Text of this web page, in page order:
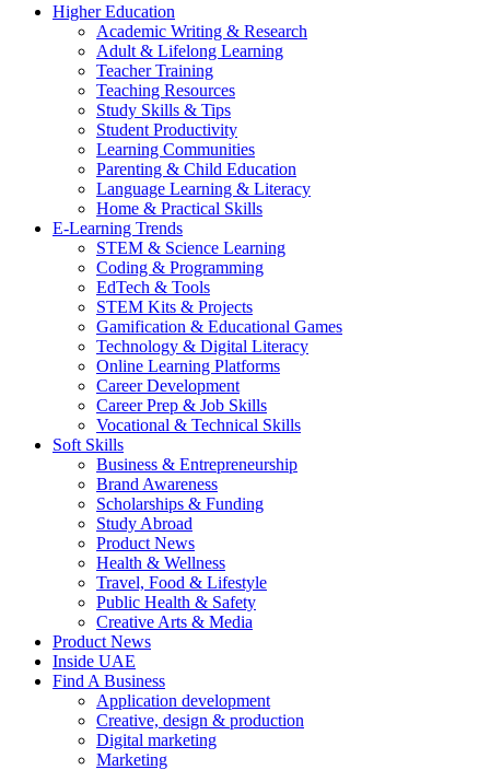
Higher Education
Academic Writing & Research
Adult & Lifelong Learning
Teacher Training
Teaching Resources
Study Skills & Tips
Student Productivity
Learning Communities
Parenting & Child Education
Language Learning & Literacy
Home & Practical Skills
E-Learning Trends
STEM & Science Learning
Coding & Programming
EdTech & Tools
STEM Kits & Projects
Gamification & Educational Games
Technology & Digital Literacy
Online Learning Platforms
Career Development
Career Prep & Job Skills
Vocational & Technical Skills
Soft Skills
Business & Entrepreneurship
Brand Awareness
Scholarships & Funding
Study Abroad
Product News
Health & Wellness
Travel, Food & Lifestyle
Public Health & Safety
Creative Arts & Media
Product News
Inside UAE
Find A Business
Application development
Creative, design & production
Digital marketing
Marketing